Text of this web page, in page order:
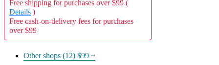
Free shipping for purchases over $99 (
Details )
Free cash-on-delivery fees for purchases
over $99
Other shops (12) $99 ~